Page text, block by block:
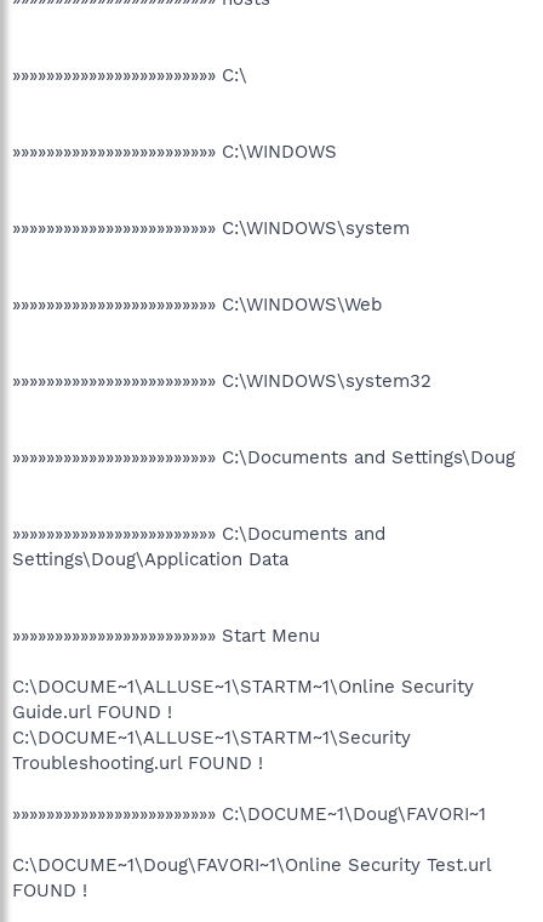
»»»»»»»»»»»»»»»»»»»»»»»» C:\
»»»»»»»»»»»»»»»»»»»»»»»» C:\WINDOWS
»»»»»»»»»»»»»»»»»»»»»»»» C:\WINDOWS\system
»»»»»»»»»»»»»»»»»»»»»»»» C:\WINDOWS\Web
»»»»»»»»»»»»»»»»»»»»»»»» C:\WINDOWS\system32
»»»»»»»»»»»»»»»»»»»»»»»» C:\Documents and Settings\Doug
»»»»»»»»»»»»»»»»»»»»»»»» C:\Documents and
Settings\Doug\Application Data
»»»»»»»»»»»»»»»»»»»»»»»» Start Menu
C:\DOCUME~1\ALLUSE~1\STARTM~1\Online Security
Guide.url FOUND !
C:\DOCUME~1\ALLUSE~1\STARTM~1\Security
Troubleshooting.url FOUND !
»»»»»»»»»»»»»»»»»»»»»»»» C:\DOCUME~1\Doug\FAVORI~1
C:\DOCUME~1\Doug\FAVORI~1\Online Security Test.url
FOUND !